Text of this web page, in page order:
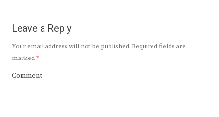
Leave a Reply
Your email address will not be published. Required fields are
marked*
Comment